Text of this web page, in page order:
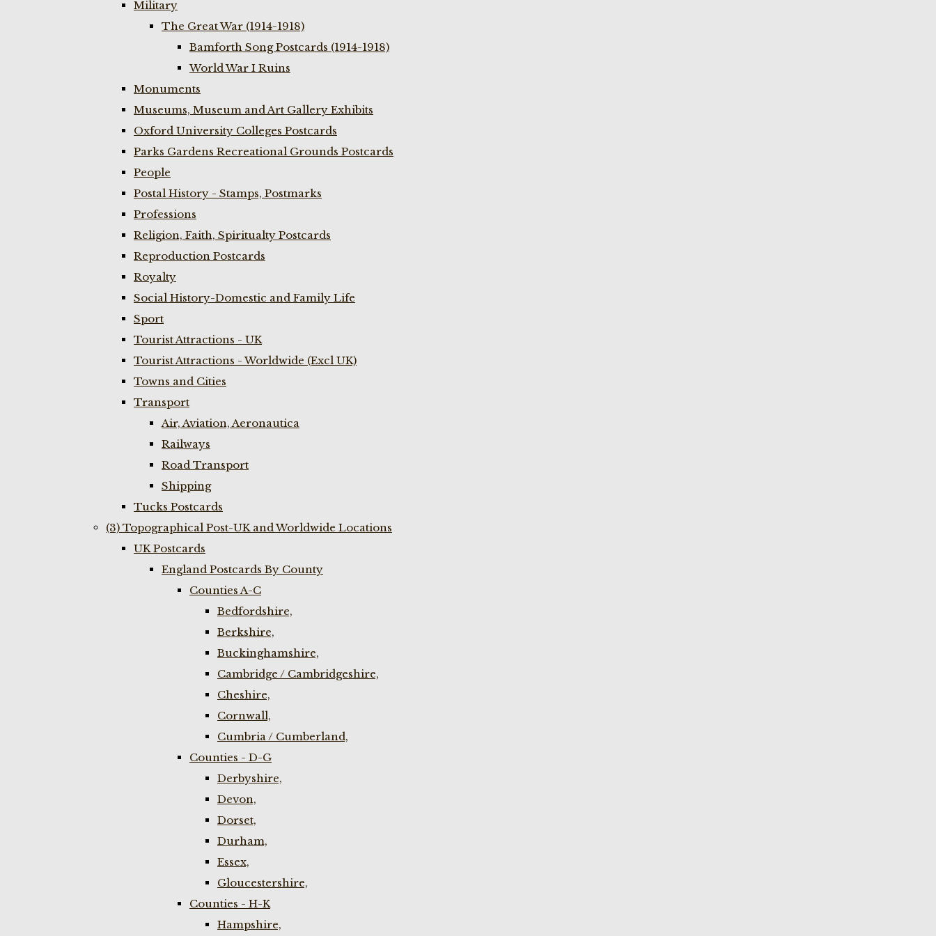
Military
The Great War (1914-1918)
Bamforth Song Postcards (1914-1918)
World War I Ruins
Monuments
Museums, Museum and Art Gallery Exhibits
Oxford University Colleges Postcards
Parks Gardens Recreational Grounds Postcards
People
Postal History - Stamps, Postmarks
Professions
Religion, Faith, Spiritualty Postcards
Reproduction Postcards
Royalty
Social History-Domestic and Family Life
Sport
Tourist Attractions - UK
Tourist Attractions - Worldwide (Excl UK)
Towns and Cities
Transport
Air, Aviation, Aeronautica
Railways
Road Transport
Shipping
Tucks Postcards
(3) Topographical Post-UK and Worldwide Locations
UK Postcards
England Postcards By County
Counties A-C
Bedfordshire,
Berkshire,
Buckinghamshire,
Cambridge / Cambridgeshire,
Cheshire,
Cornwall,
Cumbria / Cumberland,
Counties - D-G
Derbyshire,
Devon,
Dorset,
Durham,
Essex,
Gloucestershire,
Counties - H-K
Hampshire,